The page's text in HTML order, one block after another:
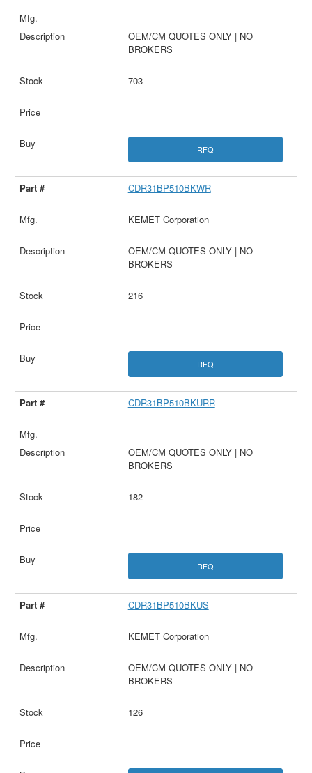
OEM/CM QUOTES ONLY | NO
BROKERS
703
RFQ
CDR31BP510BKWR
KEMET Corporation
OEM/CM QUOTES ONLY | NO
BROKERS
216
RFQ
CDR31BP510BKURR
OEM/CM QUOTES ONLY | NO
BROKERS
182
RFQ
CDR31BP510BKUS
KEMET Corporation
OEM/CM QUOTES ONLY | NO
BROKERS
126